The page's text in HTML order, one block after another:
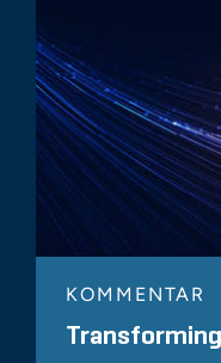
KOMMENTAR